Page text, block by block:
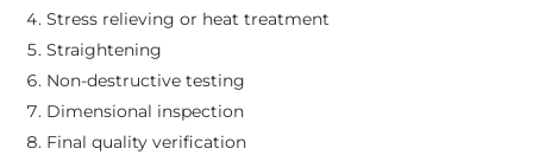
Stress relieving or heat treatment
Straightening
Non-destructive testing
Dimensional inspection
Final quality verification